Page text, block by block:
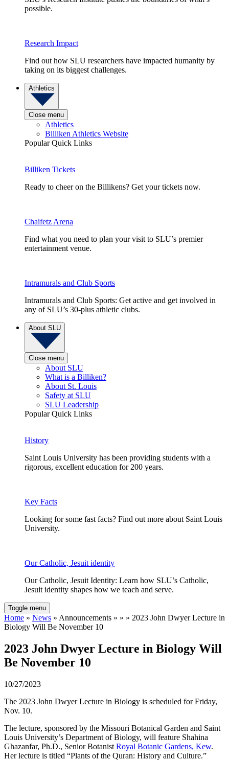
possible.
Research Impact
Find out how SLU researchers have impacted humanity by
taking on its biggest challenges.
Athletics
Close menu
Athletics
Billiken Athletics Website
Popular Quick Links
Billiken Tickets
Ready to cheer on the Billikens? Get your tickets now.
Chaifetz Arena
Find what you need to plan your visit to SLU’s premier
entertainment venue.
Intramurals and Club Sports
Intramurals and Club Sports: Get active and get involved in
any of SLU’s 30-plus athletic clubs.
About SLU
Close menu
About SLU
What is a Billiken?
About St. Louis
Safety at SLU
SLU Leadership
Popular Quick Links
History
Saint Louis University has been providing students with a
rigorous, excellent education for 200 years.
Key Facts
Looking for some fast facts? Find out more about Saint Louis
University.
Our Catholic, Jesuit identity
Our Catholic, Jesuit Identity: Learn how SLU’s Catholic,
Jesuit identity shapes how we teach and serve.
Toggle menu
Home » News » Announcements » » » 2023 John Dwyer Lecture in
Biology Will Be November 10
2023 John Dwyer Lecture in Biology Will
Be November 10
10/27/2023
The 2023 John Dwyer Lecture in Biology is scheduled for Friday,
Nov. 10.
The lecture, sponsored by the Missouri Botanical Garden and Saint
Louis University’s Department of Biology, will feature Shahina
Ghazanfar, Ph.D., Senior Botanist Royal Botanic Gardens, Kew.
Her lecture is titled “Plants of the Quran: History and Culture.”